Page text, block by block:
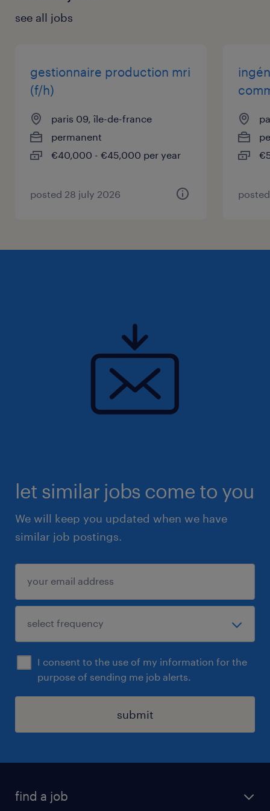
see all jobs
gestionnaire production mri
(f/h)
paris 09, île-de-france
permanent
€40,000 - €45,000 per year
posted 28 july 2026
let similar jobs come to you
We will keep you updated when we have
similar job postings.
I consent to the use of my information for the
purpose of sending me job alerts.
submit
find a job